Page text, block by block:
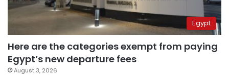
Egypt
Here are the categories exempt from paying
Egypt’s new departure fees
August 3, 2026